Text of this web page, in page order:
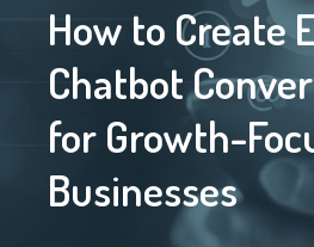
How to Create
Chatbot
for Growth-
Businesses